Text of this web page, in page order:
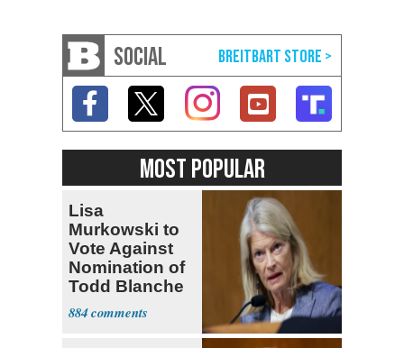
SOCIAL
MOST POPULAR
Lisa
Murkowski to
Vote Against
Nomination of
Todd Blanche
for AG
884